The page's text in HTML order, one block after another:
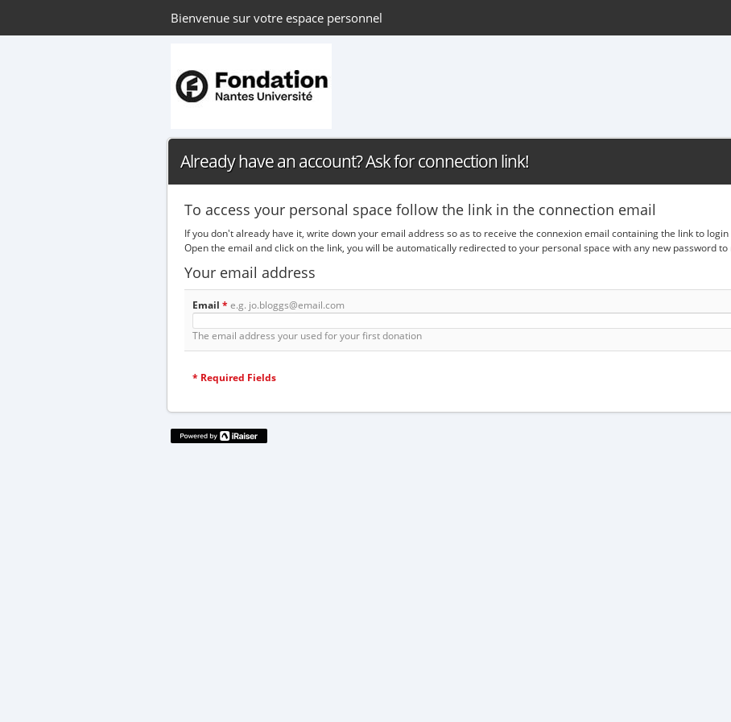
Bienvenue sur votre espace personnel
Already have an account? Ask for connection link!
To access your personal space follow the link in the connection email
If you don't already have it, write down your email address so as to receive the connexion email containing the link to
Open the email and click on the link, you will be automatically redirected to your personal space with any new password
Your email address
Email * e.g. jo.bloggs@email.com
The email address your used for your first donation
* Required Fields